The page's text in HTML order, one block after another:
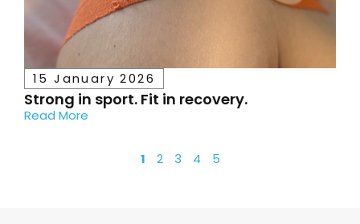
15 January 2026
Strong in sport. Fit in recovery.
Read More
1 2 3 4 5